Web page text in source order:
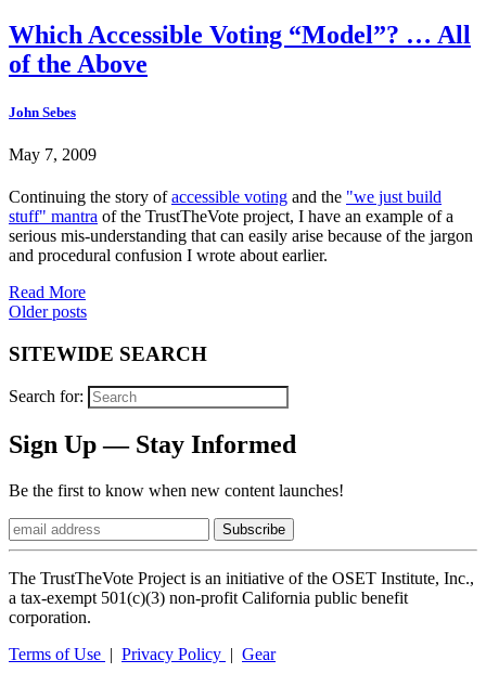
Which Accessible Voting “Model”? … All
of the Above
John Sebes
May 7, 2009
Continuing the story ofaccessible voting and the "we just build
stuff" mantra of the TrustTheVote project, I have an example of a
serious mis-understanding that can easily arise because of the jargon
and procedural confusion I wrote about earlier.
Read More
Posts
navigation
Older posts
SITEWIDE SEARCH
Search for:
Sign Up — Stay Informed
Be the first to know when new content launches!
The TrustTheVote Project is an initiative of the OSET Institute, Inc.,
a tax-exempt 501(c)(3) non-profit California public benefit
corporation.
Terms of Use | Privacy Policy | Gear